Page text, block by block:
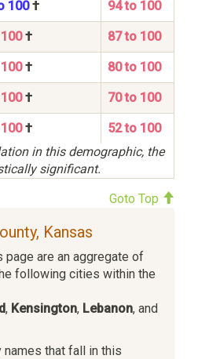
100† 94 to 100
† 87 to 100
† 80 to 100
† 70 to 100
†
52 to 100
in this demographic, the
significant.
Goto Top
Kansas
page are an aggregate of
following cities within the
, Kensington, Lebanon, and
that fall in this